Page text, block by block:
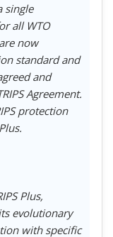
single
all WTO
now
standard and
and
Agreement.
protection
Plus,
evolutionary
with specific